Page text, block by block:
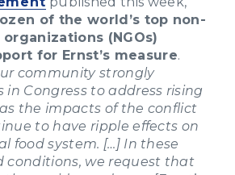
of the world’s top non-
(NGOs)
for Ernst’s measure.
community strongly
in Congress to address rising
the impacts of the conflict
to have ripple effects on
food system. […] In these
conditions, we request that